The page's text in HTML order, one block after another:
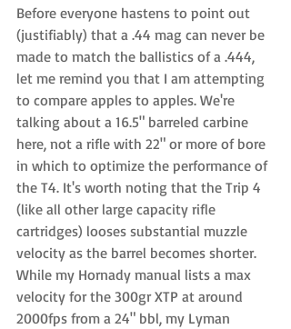
Before everyone hastens to point out
(justifiably) that a .44 mag can never be
made to match the ballistics of a .444,
let me remind you that I am attempting
to compare apples to apples. We're
talking about a 16.5" barreled carbine
here, not a rifle with 22" or more of bore
in which to optimize the performance of
the T4. It's worth noting that the Trip 4
(like all other large capacity rifle
cartridges) looses substantial muzzle
velocity as the barrel becomes shorter.
While my Hornady manual lists a max
velocity for the 300gr XTP at around
2000fps from a 24" bbl, my Lyman